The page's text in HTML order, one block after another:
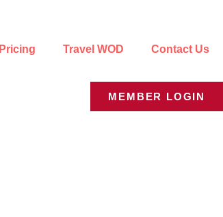
Pricing Travel WOD Contact Us
MEMBER LOGIN